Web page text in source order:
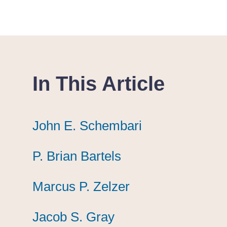
In This Article
John E. Schembari
John E. Schembari
John E. Schembari
P. Brian Bartels
P. Brian Bartels
P. Brian Bartels
Marcus P. Zelzer
Marcus P. Zelzer
Marcus P. Zelzer
Jacob S. Gray
Jacob S. Gray
Jacob S. Gray